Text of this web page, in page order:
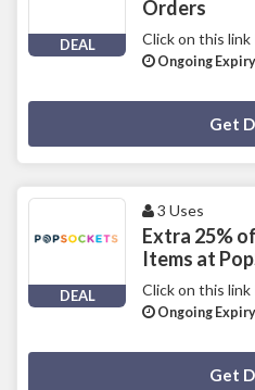
DEAL
Orders
Click on this link
Ongoing Expiry
Get
DEAL
3 Uses
Extra 25%
Items at
Click on this link
Ongoing Expiry
Get